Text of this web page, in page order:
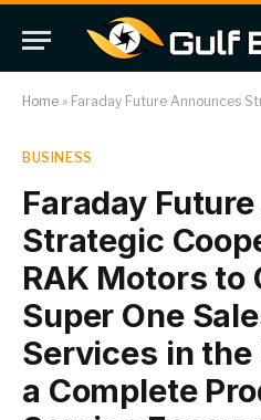
Home » Faraday Future Announces Strategic Cooperation with RAK Motors to Oversee FX Super
BUSINESS
Faraday
Strategic
RAK Motors to
Super One
Services in the
a Complete